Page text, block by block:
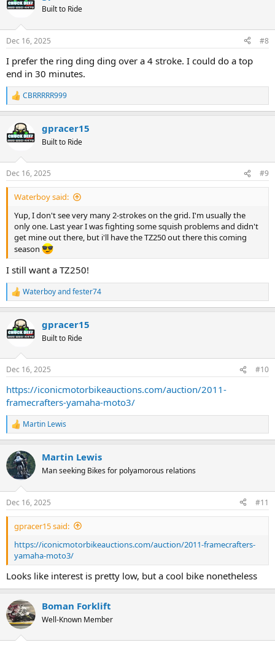
t
s
Built to Ride
Dec 16, 2025 #8
I prefer the ring ding ding over a 4 stroke. I could do a top
end in 30 minutes.
R
e
c
t
s
:
CBRRRRR999
gpracer15
Built to Ride
Dec 16, 2025 #9
Waterboy said:
Yup, I don't see very many 2-strokes on the grid. I'm usually the
only one. Last year I was fighting some squish problems and didn't
get mine out there, but i'll have the TZ250 out there this coming
season
I still want a TZ250!
R
e
c
t
s
Waterboyandfester74
gpracer15
Built to Ride
Dec 16, 2025 #10
https://iconicmotorbikeauctions.com/auction/2011-
framecrafters-yamaha-moto3/
R
e
c
t
i
s
:
Martin Lewis
Martin Lewis
Man seeking Bikes for polyamorous relations
Dec 16, 2025 #11
gpracer15 said:
https://iconicmotorbikeauctions.com/auction/2011-framecrafters-
yamaha-moto3/
Looks like interest is pretty low, but a cool bike nonetheless
Boman Forklift
Well-Known Member